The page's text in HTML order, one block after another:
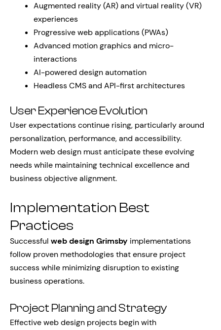
Augmented reality (AR) and virtual reality (VR)
experiences
Progressive web applications (PWAs)
Advanced motion graphics and micro-
interactions
AI-powered design automation
Headless CMS and API-first architectures
User Experience Evolution
User expectations continue rising, particularly around
personalization, performance, and accessibility.
Modern web design must anticipate these evolving
needs while maintaining technical excellence and
business objective alignment.
Implementation Best
Practices
Successful web design Grimsby implementations
follow proven methodologies that ensure project
success while minimizing disruption to existing
business operations.
Project Planning and Strategy
Effective web design projects begin with